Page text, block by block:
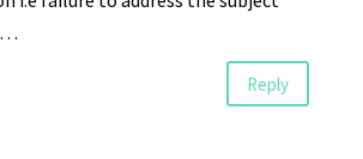
Reply